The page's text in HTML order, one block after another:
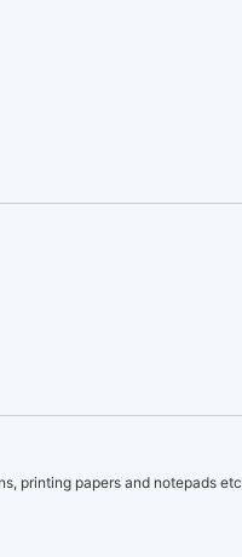
printing papers and notepads etc